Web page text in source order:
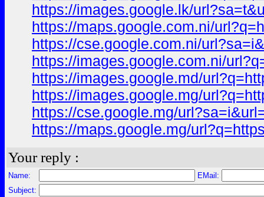
https://images.google.lk/
https://maps.google.com.ni/
https://cse.google.com.ni/
https://images.google.com.ni/
https://images.google.md/
https://images.google.mg/
https://cse.google.mg/
https://maps.google.mg/
Your reply :
Name:
EMail:
Subject: